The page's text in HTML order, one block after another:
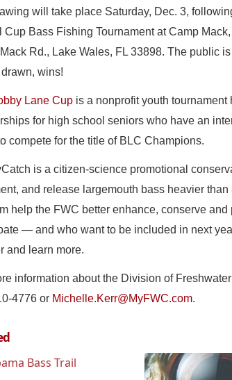
will take place Saturday, Dec. 3,
Cup Bass Fishing Tournament at Camp
Rd., Lake Wales, FL 33898. The public
wins!
Lane Cup is a nonprofit youth
for high school seniors who have an
compete for the title of BLC Champions.
is a citizen-science promotional
and release largemouth bass heavier
help the FWC better enhance, conserve
— and who want to be included in next
and learn more.
information about the Division of
4776 or Michelle.Kerr@MyFWC.com.